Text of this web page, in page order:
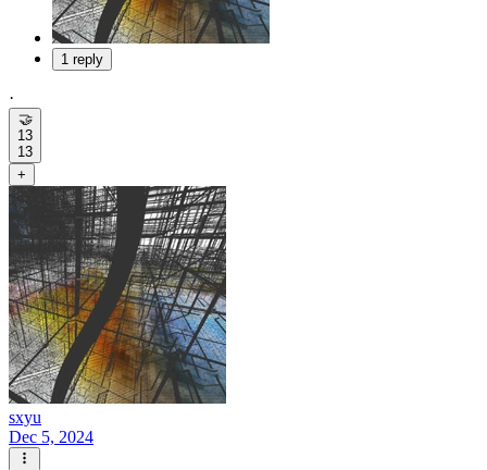
1 reply
·
🤝
13
13
+
sxyu
Dec 5, 2024